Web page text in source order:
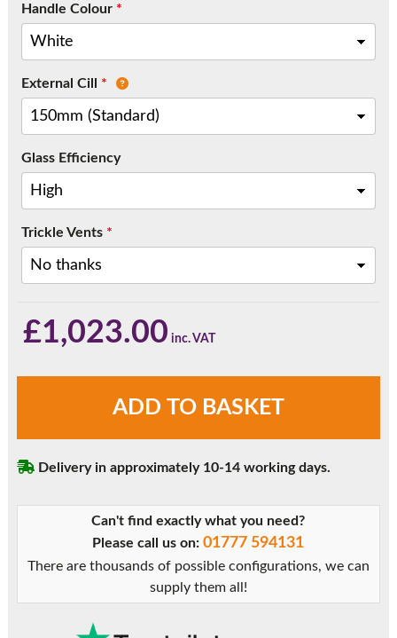
Handle Colour*
External Cill *
Glass Efficiency
Trickle Vents*
£1,023.00
Sliding
ADD TO BASKET
Delivery in approximately 10-14 working days.
Can't find exactly what you need?
Please call us on:01777 594131
There are thousands of possible configurations, we can
supply them all!